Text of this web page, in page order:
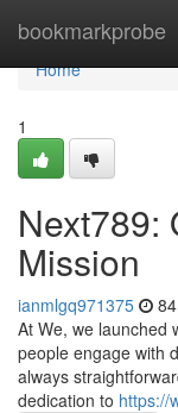
bookmarkprobe
Home
Home
1
Next789:
Mission
ianmlgq971375
At We, we launched
people engage with
always
dedication to https://